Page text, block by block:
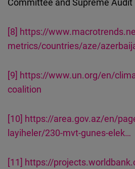
[8] https://
metrics/countries/aze/
[9] https://www.un.org/en/
coalition
[10] https://area.gov.az/en/
layiheler/230-mvt-gunes-elek…
[11] https://